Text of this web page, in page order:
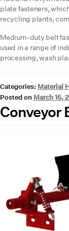
plate fasteners,
recycling plants,
Medium-duty belt
used in a range of
processing, wash
Categories: Material
Posted on March 15,
Conveyor